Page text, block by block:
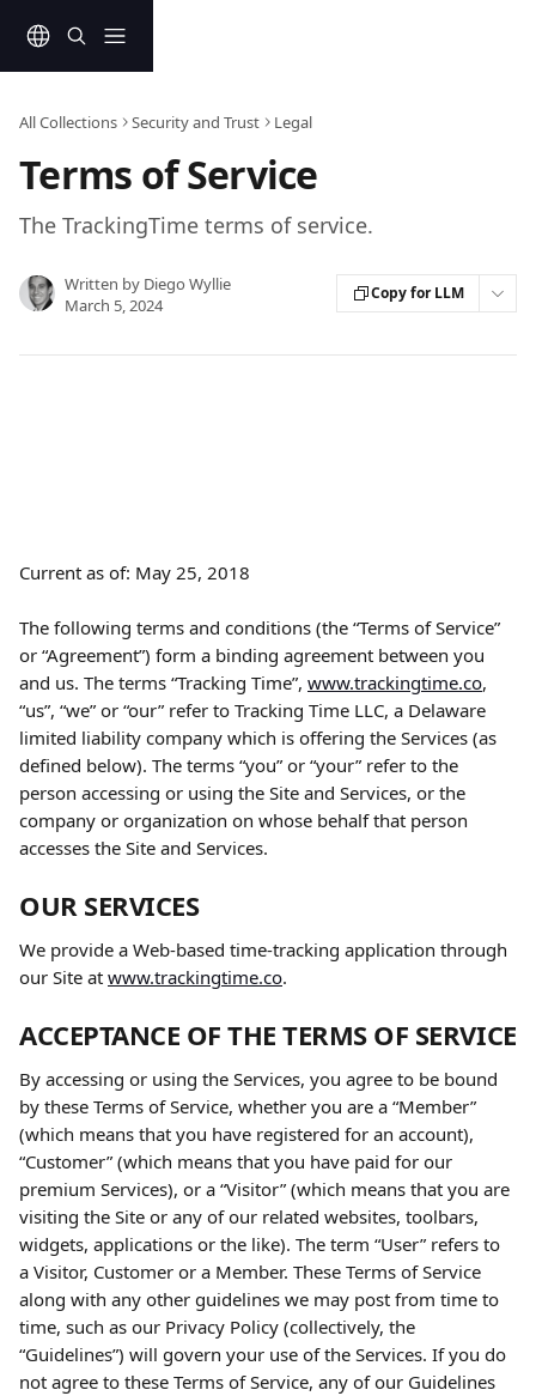
All Collections Security and Trust Legal
Terms of Service
The TrackingTime terms of service.
Written by Diego Wyllie
March 5, 2024
Copy for LLM
Current as of: May 25, 2018
The following terms and conditions (the “Terms of Service”
or “Agreement”) form a binding agreement between you
and us. The terms “Tracking Time”, www.trackingtime.co,
“us”, “we” or “our” refer to Tracking Time LLC, a Delaware
limited liability company which is offering the Services (as
defined below). The terms “you” or “your” refer to the
person accessing or using the Site and Services, or the
company or organization on whose behalf that person
accesses the Site and Services.
OUR SERVICES
We provide a Web-based time-tracking application through
our Site at www.trackingtime.co.
ACCEPTANCE OF THE TERMS OF SERVICE
By accessing or using the Services, you agree to be bound
by these Terms of Service, whether you are a “Member”
(which means that you have registered for an account),
“Customer” (which means that you have paid for our
premium Services), or a “Visitor” (which means that you are
visiting the Site or any of our related websites, toolbars,
widgets, applications or the like). The term “User” refers to
a Visitor, Customer or a Member. These Terms of Service
along with any other guidelines we may post from time to
time, such as our Privacy Policy (collectively, the
“Guidelines”) will govern your use of the Services. If you do
not agree to these Terms of Service, any of our Guidelines